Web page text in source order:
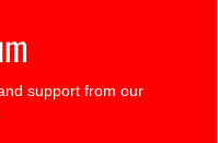
support from our